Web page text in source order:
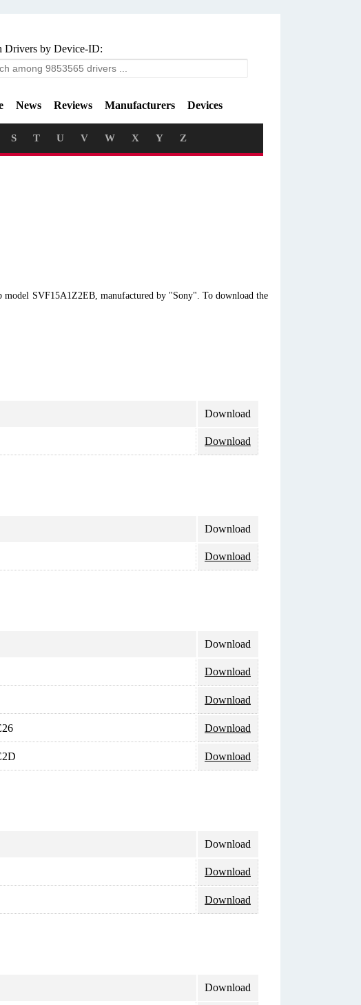
Drivers by Device-ID:
News Reviews Manufacturers Devices
S T U V W X Y Z
SVF15A1Z2EB, manufactured by "Sony". To download the
Download
Download
Download
Download
Download
Download
Download
Download
Download
Download
Download
Download
Download